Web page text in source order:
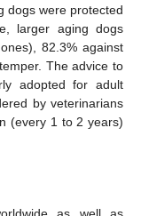
dogs were protected
larger aging dogs
82.3% against
The advice to
adopted for adult
by veterinarians
(every 1 to 2 years)